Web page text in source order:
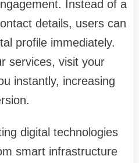
Instead of a
details, users can
profile immediately.
services, visit your
instantly, increasing
digital technologies
smart infrastructure